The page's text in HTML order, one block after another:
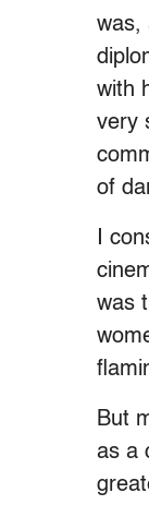
was,
with
very
of
I
was
But
as a